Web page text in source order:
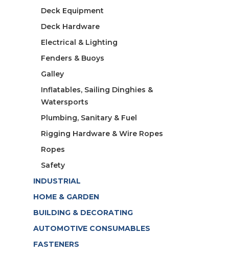
Deck Equipment
Deck Hardware
Electrical & Lighting
Fenders & Buoys
Galley
Inflatables, Sailing Dinghies &
Watersports
Plumbing, Sanitary & Fuel
Rigging Hardware & Wire Ropes
Ropes
Safety
INDUSTRIAL
HOME & GARDEN
BUILDING & DECORATING
AUTOMOTIVE CONSUMABLES
FASTENERS